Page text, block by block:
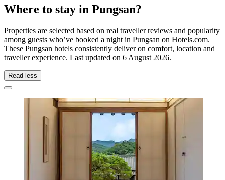
Where to stay in Pungsan?
Properties are selected based on real traveller reviews and popularity
among guests who’ve booked a night in Pungsan on Hotels.com.
These Pungsan hotels consistently deliver on comfort, location and
traveller experience. Last updated on 6 August 2026.
Read less